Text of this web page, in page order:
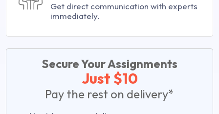
Get direct communication with experts
immediately.
Secure Your Assignments
Just $10
Pay the rest on delivery*